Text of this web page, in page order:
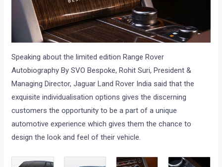
Speaking about the limited edition Range Rover
Autobiography By SVO Bespoke, Rohit Suri, President &
Managing Director, Jaguar Land Rover India said that the
exquisite individualisation options gives the discerning
customers the opportunity to be a part of a unique
automotive experience which gives them the chance to
design the look and feel of their vehicle.